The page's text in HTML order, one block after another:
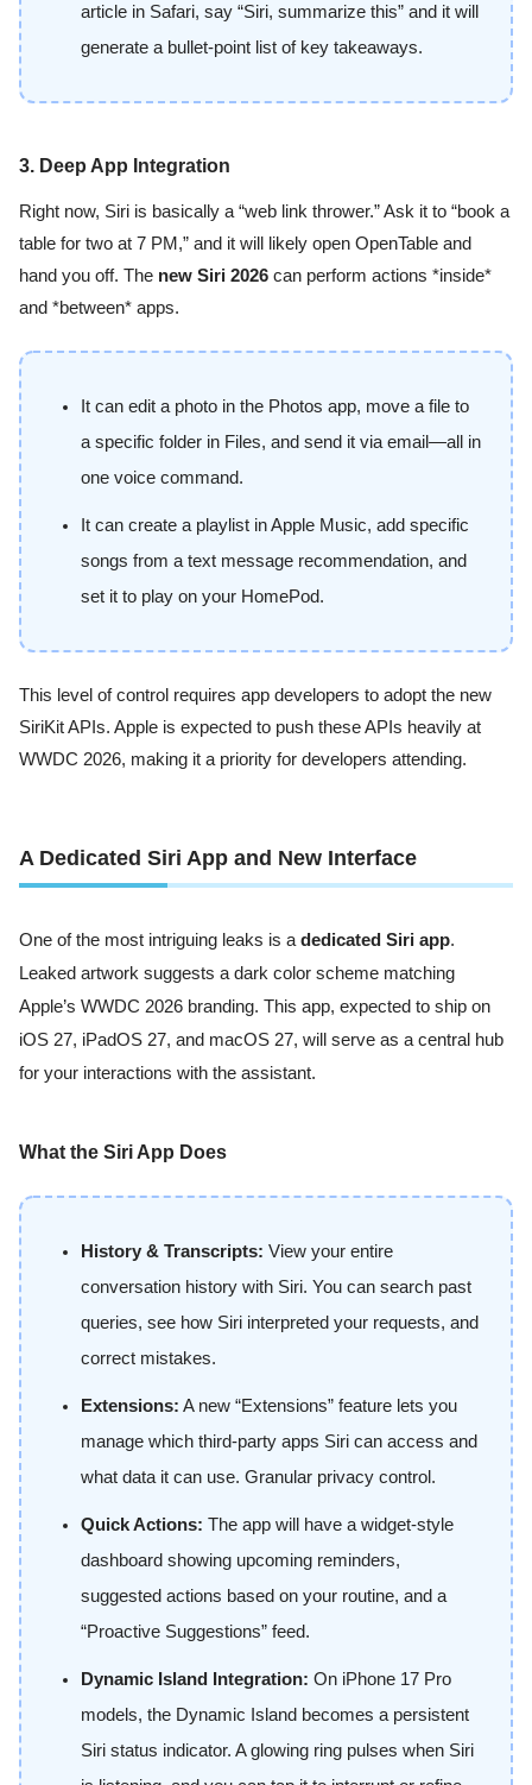
article in Safari, say “Siri, summarize this” and it will
generate a bullet-point list of key takeaways.
3. Deep App Integration
Right now, Siri is basically a “web link thrower.” Ask it to “book a
table for two at 7 PM,” and it will likely open OpenTable and
hand you off. The new Siri 2026 can perform actions *inside*
and *between* apps.
It can edit a photo in the Photos app, move a file to
a specific folder in Files, and send it via email—all in
one voice command.
It can create a playlist in Apple Music, add specific
songs from a text message recommendation, and
set it to play on your HomePod.
This level of control requires app developers to adopt the new
SiriKit APIs. Apple is expected to push these APIs heavily at
WWDC 2026, making it a priority for developers attending.
A Dedicated Siri App and New Interface
One of the most intriguing leaks is a dedicated Siri app.
Leaked artwork suggests a dark color scheme matching
Apple’s WWDC 2026 branding. This app, expected to ship on
iOS 27, iPadOS 27, and macOS 27, will serve as a central hub
for your interactions with the assistant.
What the Siri App Does
History & Transcripts: View your entire
conversation history with Siri. You can search past
queries, see how Siri interpreted your requests, and
correct mistakes.
Extensions: A new “Extensions” feature lets you
manage which third-party apps Siri can access and
what data it can use. Granular privacy control.
Quick Actions: The app will have a widget-style
dashboard showing upcoming reminders,
suggested actions based on your routine, and a
“Proactive Suggestions” feed.
Dynamic Island Integration: On iPhone 17 Pro
models, the Dynamic Island becomes a persistent
Siri status indicator. A glowing ring pulses when Siri